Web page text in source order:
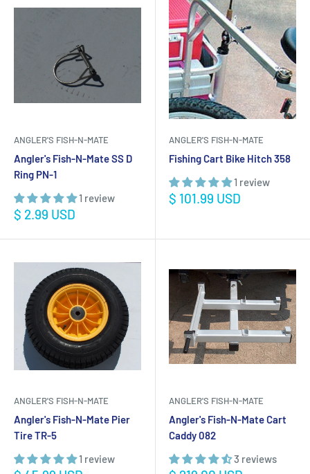
ANGLER'S FISH-N-MATE
Angler's Fish-N-Mate SS D
Ring PN-1
1 review
Sale
$ 2.99 USD
ANGLER'S FISH-N-MATE
Fishing Cart Bike Hitch 358
1 review
Sale
$ 101.99 USD
ANGLER'S FISH-N-MATE
Angler's Fish-N-Mate Pier
Tire TR-5
1 review
ANGLER'S FISH-N-MATE
Angler's Fish-N-Mate Cart
Caddy 082
3 reviews